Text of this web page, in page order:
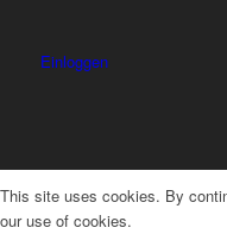
Einloggen
This site uses cookies. By
our use of cookies.